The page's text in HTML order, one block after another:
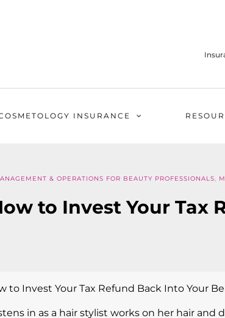
INSURANCE
& OPERATIONS FOR BEAUTY PROFESSIONALS,
to Invest Your Tax
to Invest Your Tax Refund Back Into Your